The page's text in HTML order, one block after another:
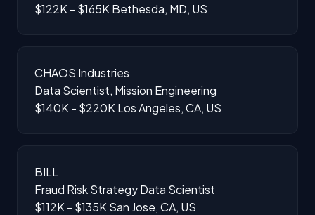
$122K - $165K Bethesda, MD, US
CHAOS Industries
Data Scientist, Mission Engineering
$140K - $220K Los Angeles, CA, US
BILL
Fraud Risk Strategy Data Scientist
$112K - $135K San Jose, CA, US